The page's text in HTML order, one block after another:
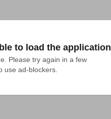
to load the application
Please try again in a few
use ad-blockers.